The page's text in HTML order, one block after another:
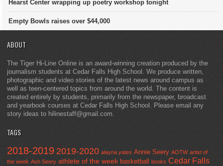
Hearst Center wrapping up poetry workshop tonight
Empty Bowls raises over $44,000
ABOUT
The Tiger Hi-Line Online is an award-winning creation produced by the
journalism students at Cedar Falls High School. We produce written,
photographic and video stories of the latest news around campus as
well as teen-centered topics from around the world. The content is
created entirely by students, primarily from the newspaper, broadcast
and yearbook courses at Cedar Falls High School. Please email any
story ideas to hilinestaff@gmail.com.
TAGS
2018-2019 2019-2020 alayna yates Annie Seery AOTW artist of
the week Ash Seery athlete of the week basketball books Cedar Falls